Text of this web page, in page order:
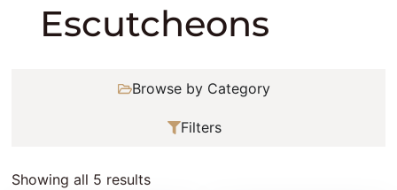
Escutcheons
Browse by Category
Filters
Showing all 5 results